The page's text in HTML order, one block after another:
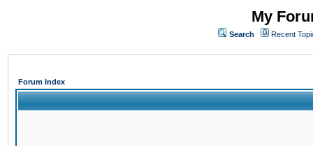
My
Search Recent
Forum Index